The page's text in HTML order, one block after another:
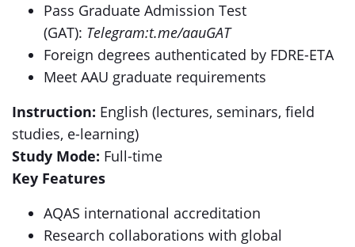
Pass Graduate Admission Test
(GAT): Telegram:t.me/aauGAT
Foreign degrees authenticated by FDRE-ETA
Meet AAU graduate requirements
Instruction: English (lectures, seminars, field
studies, e-learning)
Study Mode: Full-time
Key Features
AQAS international accreditation
Research collaborations with global